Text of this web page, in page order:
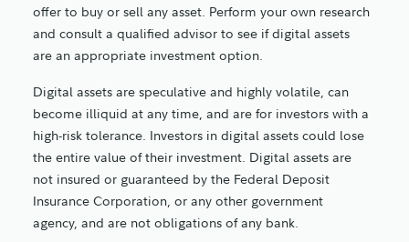
offer to buy or sell any asset. Perform your own research
and consult a qualified advisor to see if digital assets
are an appropriate investment option.
Digital assets are speculative and highly volatile, can
become illiquid at any time, and are for investors with a
high-risk tolerance. Investors in digital assets could lose
the entire value of their investment. Digital assets are
not insured or guaranteed by the Federal Deposit
Insurance Corporation, or any other government
agency, and are not obligations of any bank.